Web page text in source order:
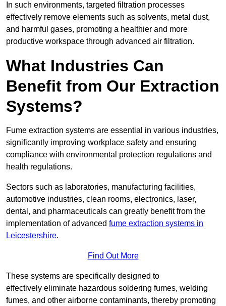
In such environments, targeted filtration processes
effectively remove elements such as solvents, metal dust,
and harmful gases, promoting a healthier and more
productive workspace through advanced air filtration.
What Industries Can
Benefit from Our Extraction
Systems?
Fume extraction systems are essential in various industries,
significantly improving workplace safety and ensuring
compliance with environmental protection regulations and
health regulations.
Sectors such as laboratories, manufacturing facilities,
automotive industries, clean rooms, electronics, laser,
dental, and pharmaceuticals can greatly benefit from the
implementation of advanced fume extraction systems in
Leicestershire.
Find Out More
These systems are specifically designed to
effectively eliminate hazardous soldering fumes, welding
fumes, and other airborne contaminants, thereby promoting